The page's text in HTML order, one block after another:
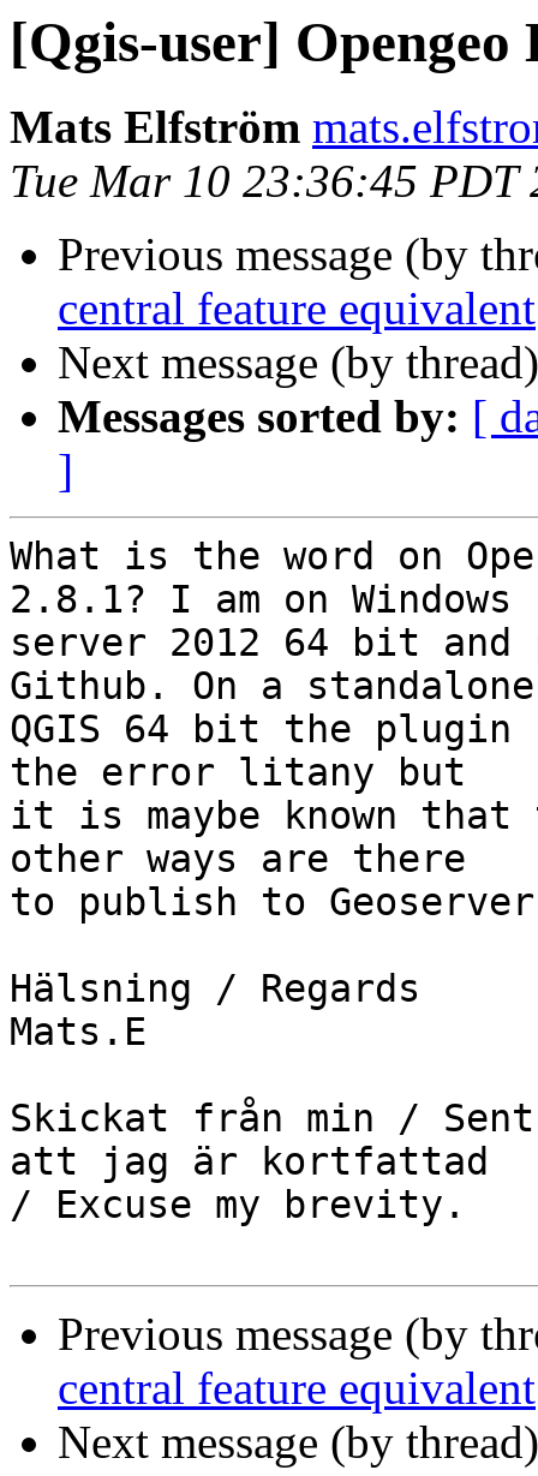
[Qgis-user]
Mats Elfström
Tue Mar 10 23:36:45 PDT
Previous message (by
central feature equivalent
Next message (by
Messages sorted by: [
]
What is the word on
2.8.1? I am on Windows
server 2012 64 bit
Github. On a standalone
QGIS 64 bit the
the error litany but
it is maybe known
other ways are there
to publish to
Hälsning / Regards
Mats.E
Skickat från min / Sent
att jag är kortfattad
/ Excuse my brevity.
Previous message (by
central feature equivalent
Next message (by